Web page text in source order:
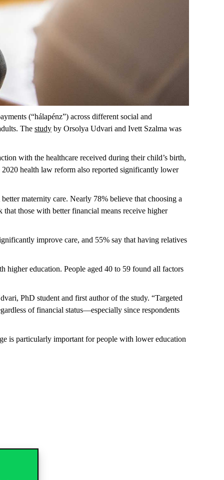
(“hálapénz”) across different social and
The study by Orsolya Udvari and Ivett Szalma was
with the healthcare received during their child’s birth,
health law reform also reported significantly lower
maternity care. Nearly 78% believe that choosing a
those with better financial means receive higher
improve care, and 55% say that having relatives
higher education. People aged 40 to 59 found all factors
PhD student and first author of the study. “Targeted
of financial status—especially since respondents
is particularly important for people with lower education